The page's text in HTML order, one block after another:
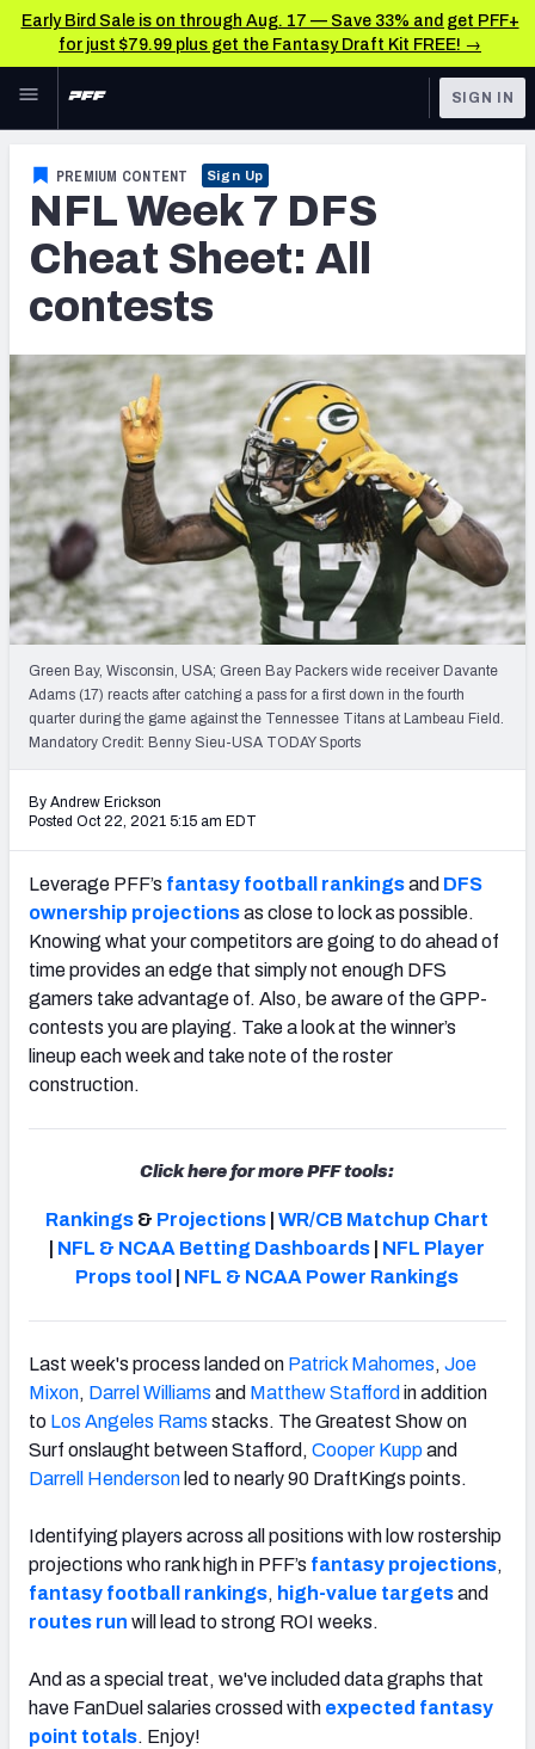
Early Bird Sale is on through Aug. 17 — Save 33% and get PFF+
for just $79.99 plus get the Fantasy Draft Kit FREE! →
Skip to main content
NFL
FANTASY
BETTING
NFL DRAFT
COLLEGE
OTHER PRO
LEAGUES
Fantasy News & Analysis
RESEARCH TOOLS
Rankings
Projections
SOS Metric
Stats
Weekly Finishes
My Team Dashboard
Player Grades
League Sync
DRAFT TOOLS
Live Draft Assistant
My Leagues
Cheat Sheets
SIGN IN
PREMIUM CONTENT Sign Up
NFL Week 7 DFS
Cheat Sheet: All
contests
Green Bay, Wisconsin, USA; Green Bay Packers wide receiver Davante
Adams (17) reacts after catching a pass for a first down in the fourth
quarter during the game against the Tennessee Titans at Lambeau Field.
Mandatory Credit: Benny Sieu-USA TODAY Sports
By Andrew Erickson
Posted Oct 22, 2021 5:15 am EDT
Leverage PFF’s fantasy football rankingsand DFS
ownership projectionsas close to lock as possible.
Knowing what your competitors are going to do ahead of
time provides an edge that simply not enough DFS
gamers take advantage of. Also, be aware of the GPP-
contests you are playing. Take a look at the winner’s
lineup each week and take note of the roster
construction.
Click here for more PFF tools:
Rankings & Projections |WR/CB Matchup Chart
NFL & NCAA Betting Dashboards
NFL Player
Props tool
NFL & NCAA Power Rankings
Last week's process landed on Patrick Mahomes, Joe
Mixon, Darrel Williams and Matthew Stafford in addition
to Los Angeles Rams stacks. The Greatest Show on
Surf onslaught between Stafford, Cooper Kuppand
Darrell Henderson led to nearly 90 DraftKings points.
Identifying players across all positions with low rostership
projections who rank high in PFF’s fantasy projections,
fantasy football rankings, high-value targetsand
routes run will lead to strong ROI weeks.
And as a special treat, we've included data graphs that
have FanDuel salaries crossed with expected fantasy
point totals. Enjoy!